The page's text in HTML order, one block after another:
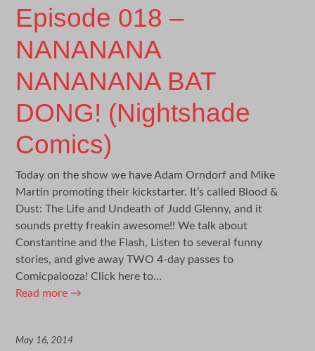
Episode 018 –
NANANANA
NANANANA BAT
DONG! (Nightshade
Comics)
Today on the show we have Adam Orndorf and Mike
Martin promoting their kickstarter. It’s called Blood &
Dust: The Life and Undeath of Judd Glenny, and it
sounds pretty freakin awesome!! We talk about
Constantine and the Flash, Listen to several funny
stories, and give away TWO 4-day passes to
Comicpalooza! Click here to…
Read more →
May 16, 2014